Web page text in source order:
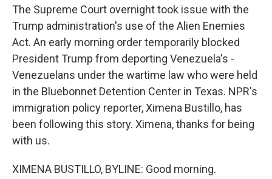
The Supreme Court overnight took issue with the
Trump administration's use of the Alien Enemies
Act. An early morning order temporarily blocked
President Trump from deporting Venezuela's -
Venezuelans under the wartime law who were held
in the Bluebonnet Detention Center in Texas. NPR's
immigration policy reporter, Ximena Bustillo, has
been following this story. Ximena, thanks for being
with us.
XIMENA BUSTILLO, BYLINE: Good morning.